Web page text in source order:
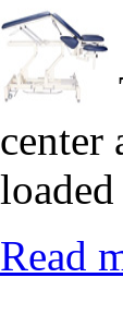
center
Read